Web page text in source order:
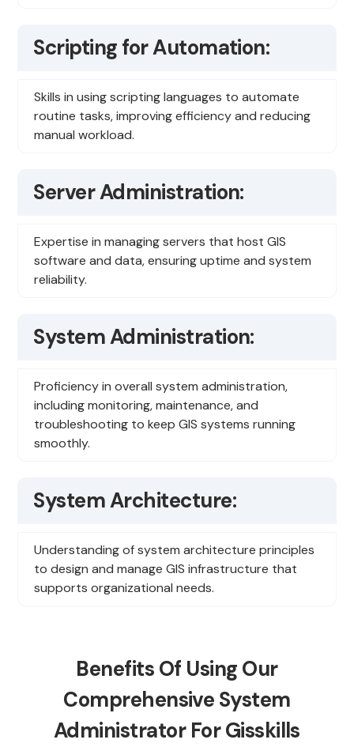
Scripting for Automation:
Skills in using scripting languages to automate
routine tasks, improving efficiency and reducing
manual workload.
Server Administration:
Expertise in managing servers that host GIS
software and data, ensuring uptime and system
reliability.
System Administration:
Proficiency in overall system administration,
including monitoring, maintenance, and
troubleshooting to keep GIS systems running
smoothly.
System Architecture:
Understanding of system architecture principles
to design and manage GIS infrastructure that
supports organizational needs.
Benefits Of Using Our
Comprehensive System
Administrator For Gisskills